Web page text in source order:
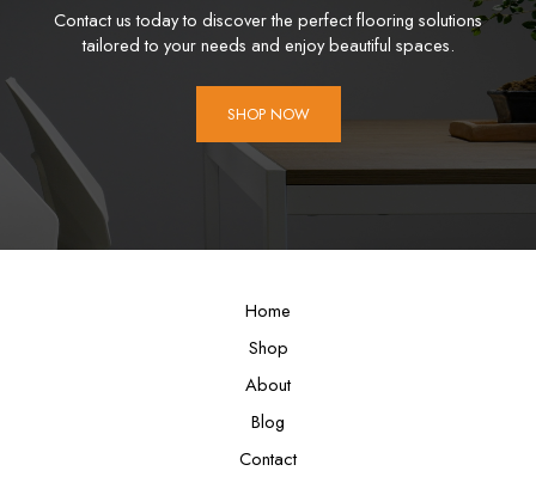
Contact us today to discover the perfect flooring solutions
tailored to your needs and enjoy beautiful spaces.
SHOP NOW
Home
Shop
About
Blog
Contact